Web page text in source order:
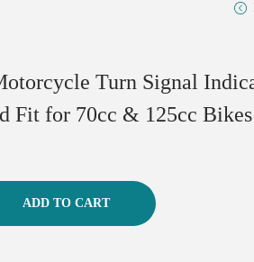
Turn Signal
Fit for 70cc & 125cc Bikes
ADD TO CART